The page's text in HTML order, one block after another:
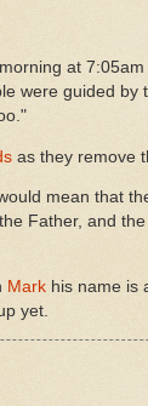
at
were guided by
as they remove
mean that
Father, and
Mark his name is
yet.